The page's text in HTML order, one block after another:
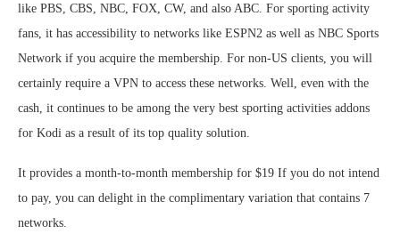
like PBS, CBS, NBC, FOX, CW, and also ABC. For sporting activity
fans, it has accessibility to networks like ESPN2 as well as NBC Sports
Network if you acquire the membership. For non-US clients, you will
certainly require a VPN to access these networks. Well, even with the
cash, it continues to be among the very best sporting activities addons
for Kodi as a result of its top quality solution.
It provides a month-to-month membership for $19 If you do not intend
to pay, you can delight in the complimentary variation that contains 7
networks.